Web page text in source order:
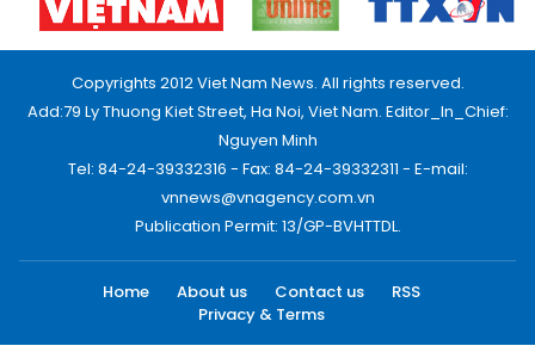
Copyrights 2012 Viet Nam News. All rights reserved.
Add:79 Ly Thuong Kiet Street, Ha Noi, Viet Nam. Editor_In_Chief:
Nguyen Minh
Tel: 84-24-39332316 - Fax: 84-24-39332311 - E-mail:
vnnews@vnagency.com.vn
Publication Permit: 13/GP-BVHTTDL.
Home About us Contact us
RSS
Privacy & Terms